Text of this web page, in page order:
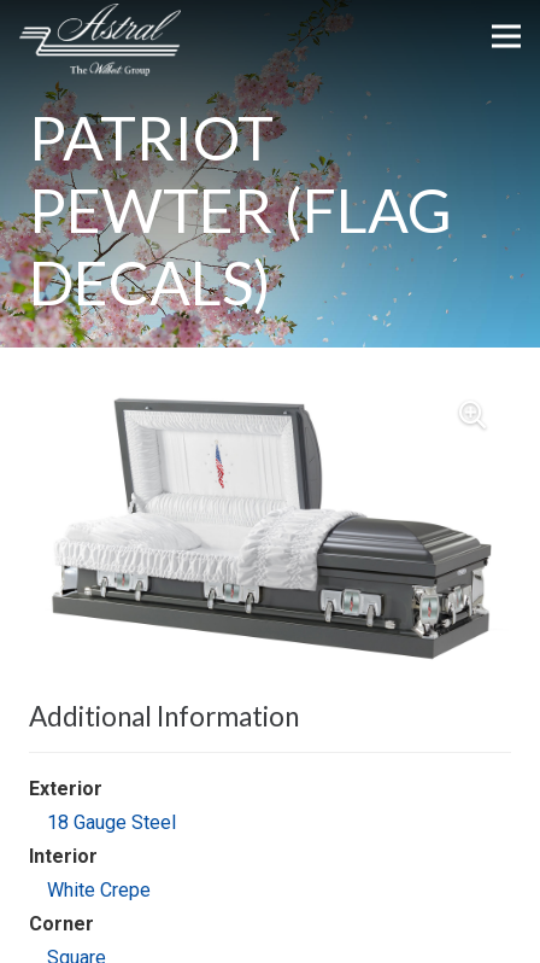
PATRIOT
PEWTER (FLAG
DECALS)
Additional Information
Exterior
18 Gauge Steel
Interior
White Crepe
Corner
Square